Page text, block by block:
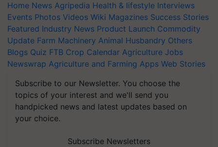
Home News Agripedia Health & lifestyle Interviews
Events Photos Videos Wiki Magazines Success Stories
Featured Industry News Product Launch Commodity
Update Farm Machinery Animal Husbandry Others
Blogs Quiz FTB Crop Calendar Agriculture Jobs
Newswrap Agriculture and Farming Apps Web Stories
Subscribe to our Newsletter. You choose the
topics of your interest and we'll send you
handpicked news and latest updates based on
your choice.
Subscribe Newsletters